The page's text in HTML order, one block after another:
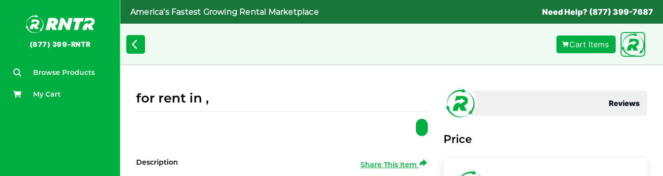
(877) 399-RNTR
Browse Products
My Cart
America's Fastest Growing Rental Marketplace Need Help? (877) 399-7687
Cart Items
for rent in ,
Description
Share This Item
Reviews
Price